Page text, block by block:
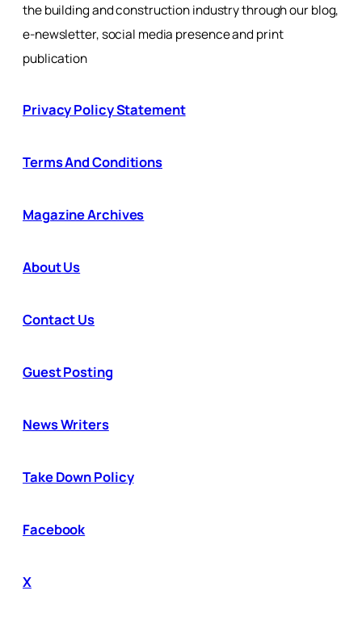
the building and construction industry through our blog,
e-newsletter, social media presence and print
publication
Privacy Policy Statement
Terms And Conditions
Magazine Archives
About Us
Contact Us
Guest Posting
News Writers
Take Down Policy
Facebook
X